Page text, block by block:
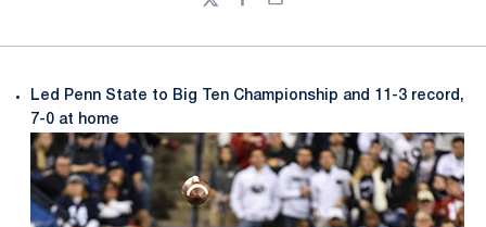
TwitterFacebook
Email
Led Penn State to Big Ten Championship and 11-3 record,
7-0 at home